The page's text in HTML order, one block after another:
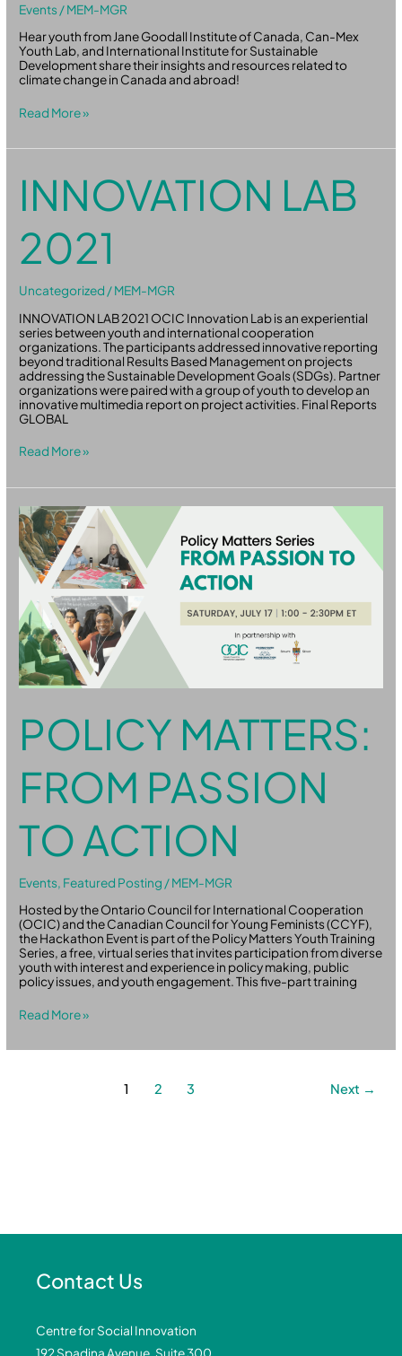
Events /MEM-MGR
Hear youth from Jane Goodall Institute of Canada, Can-Mex
Youth Lab, and International Institute for Sustainable
Development share their insights and resources related to
climate change in Canada and abroad!
Read More »
INNOVATION LAB
2021
Uncategorized /MEM-MGR
INNOVATION LAB 2021 OCIC Innovation Lab is an experiential
series between youth and international cooperation
organizations. The participants addressed innovative reporting
beyond traditional Results Based Management on projects
addressing the Sustainable Development Goals (SDGs). Partner
organizations were paired with a group of youth to develop an
innovative multimedia report on project activities. Final Reports
GLOBAL
Lab
2021
Read More »
POLICY MATTERS:
FROM PASSION
TO ACTION
Events, Featured Posting /MEM-MGR
Hosted by the Ontario Council for International Cooperation
(OCIC) and the Canadian Council for Young Feminists (CCYF),
the Hackathon Event is part of the Policy Matters Youth Training
Series, a free, virtual series that invites participation from diverse
youth with interest and experience in policy making, public
policy issues, and youth engagement. This five-part training
Policy
Matters:
From
Passion
to
Action
Read More »
1 2 3 Next →
Contact Us
Centre for Social Innovation